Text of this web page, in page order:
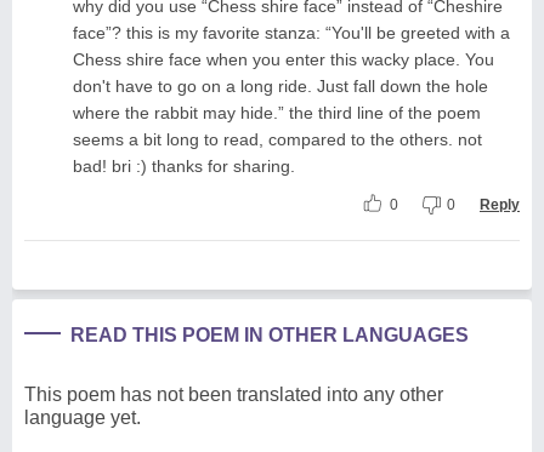
why did you use “Chess shire face” instead of “Cheshire
face”? this is my favorite stanza: “You'll be greeted with a
Chess shire face when you enter this wacky place. You
don't have to go on a long ride. Just fall down the hole
where the rabbit may hide.” the third line of the poem
seems a bit long to read, compared to the others. not
bad! bri :) thanks for sharing.
0 0 Reply
READ THIS POEM IN OTHER LANGUAGES
This poem has not been translated into any other
language yet.